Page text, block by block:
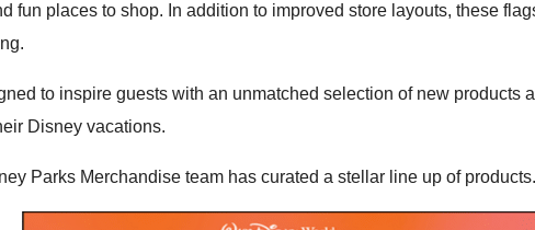
fun places to shop. In addition to improved store layouts, these
to inspire guests with an unmatched selection of new
Disney vacations.
Parks Merchandise team has curated a stellar line up of products.